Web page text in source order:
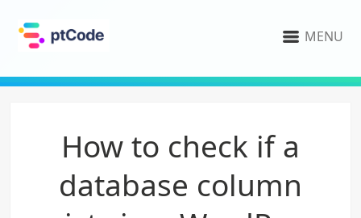
MENU
How to check if a
database column